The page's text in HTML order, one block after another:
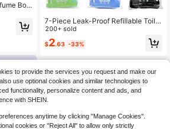
Bott
Bottl
And
Travel B
Essent
7-Piece Leak-Proof Refillable Toilet
ries Container Set With Spray, TSA-
Approved Travel Bottle Set, Press-T
ype And Flip-Top Bottles, Transpare
rage Bag, Multi-Color Portable Trav
el Essential Accessories, Suitable F
or Men And Women, Perfect For Air
Travel, Business Trips, Vacations, G
ym, Camping, Also Great As Birthda
y Gifts Or Christmas Stocking Stuff
200+ sold
$2.63 -33%
to provide the services you request and make our
use optional cookies and similar technologies to
functionality, personalize content and ads, and
with SHEIN.
anytime by clicking "Manage Cookies".
cookies or "Reject All" to allow only strictly